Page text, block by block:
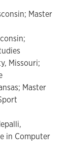
Master
Missouri;
Master
in Computer